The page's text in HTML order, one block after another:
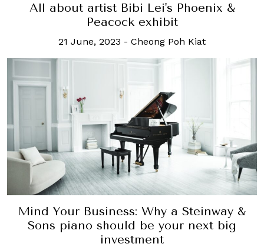
All about artist Bibi Lei's Phoenix &
Peacock exhibit
21 June, 2023 - Cheong Poh Kiat
Mind Your Business: Why a Steinway &
Sons piano should be your next big
investment